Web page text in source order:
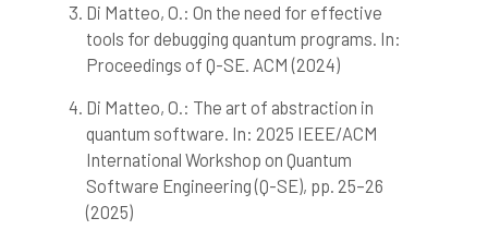
Scite shows how a scientific paper
has been cited by providing the
context of the citation, a
classification describing whether
it supports, mentions, or contrasts
the cited claim, and a label
indicating in which section the
citation was made.
Di Matteo, O.: On the need for effective
tools for debugging quantum programs. In:
Proceedings of Q-SE. ACM (2024)
Di Matteo, O.: The art of abstraction in
quantum software. In: 2025 IEEE/ACM
International Workshop on Quantum
Software Engineering (Q-SE), pp. 25–26
(2025)